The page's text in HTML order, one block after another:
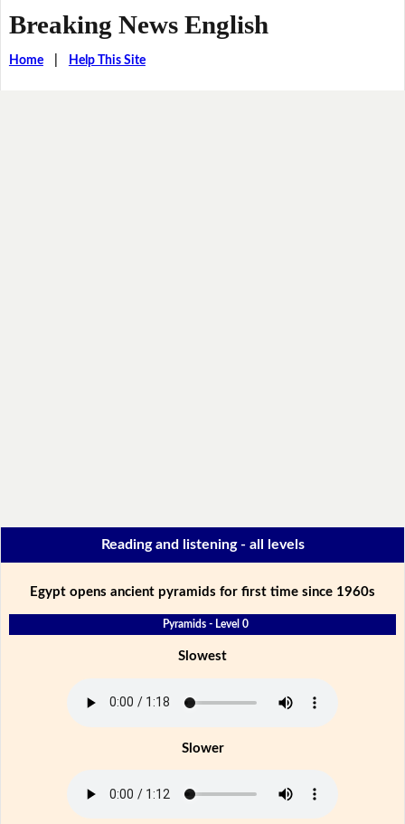
Breaking News English
Home| Help This Site
Reading and listening - all levels
Egypt opens ancient pyramids for first time since 1960s
Pyramids - Level 0
Slowest
Slower